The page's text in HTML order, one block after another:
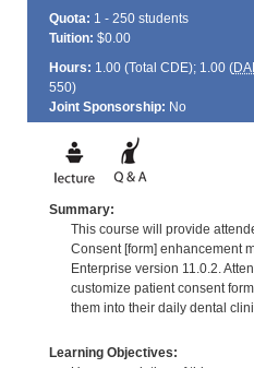
Quota: 1 - 250 students
Tuition: $0.00
Hours: 1.00 (Total CDE); 1.00 (
550)
Joint Sponsorship: No
Summary:
This course will provide
Consent [form] enhancement
Enterprise version 11.0.2.
customize patient consent
them into their daily dental
Learning Objectives: